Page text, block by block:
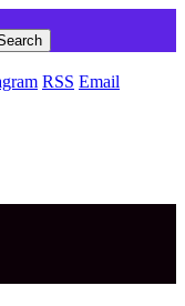
RSS Email